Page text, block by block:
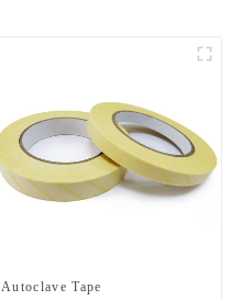
Autoclave Tape